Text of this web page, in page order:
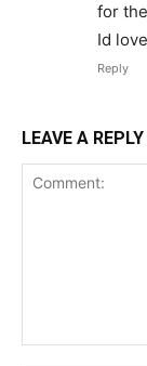
for
Id
Reply
LEAVE A REPLY